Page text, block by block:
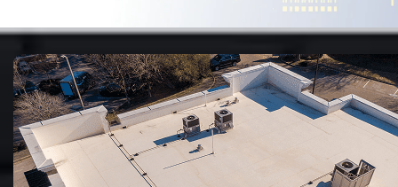
Jul 22, 2024•7 minute read
B Best Basement Waterproofing Products
To maintain a safe and dry basement environment, it is
essential to...
Jul 16, 2024•6 minute read
H
WATERPROOFING
How Much Does Basement Waterproofing
Cost?